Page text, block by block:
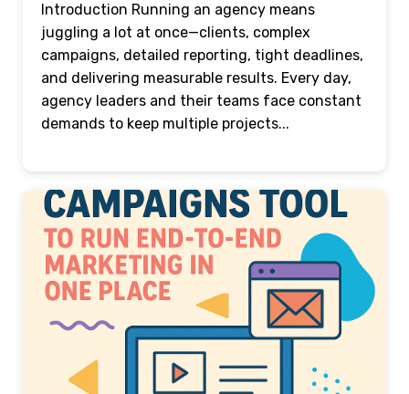
Introduction Running an agency means
juggling a lot at once—clients, complex
campaigns, detailed reporting, tight deadlines,
and delivering measurable results. Every day,
agency leaders and their teams face constant
demands to keep multiple projects...